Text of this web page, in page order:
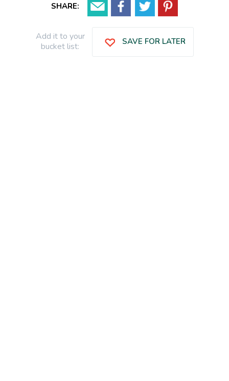
SHARE:
Add it to your
bucket list:
SAVE FOR LATER